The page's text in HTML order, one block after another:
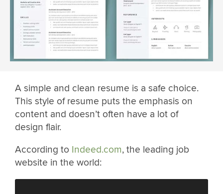
A simple and clean resume is a safe choice.
This style of resume puts the emphasis on
content and doesn’t often have a lot of
design flair.
According to Indeed.com, the leading job
website in the world: